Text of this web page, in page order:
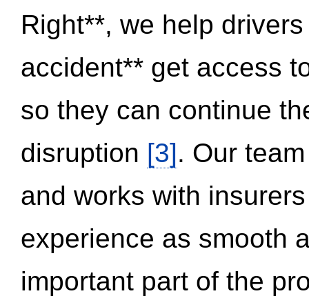
Right**, we help
accident** get access
so they can continue
disruption [3]. Our
and works with
experience as smooth
important part of the